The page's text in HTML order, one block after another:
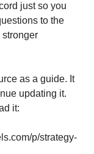
just so you
to the
as a guide. It
updating it.
it:
p/strategy-